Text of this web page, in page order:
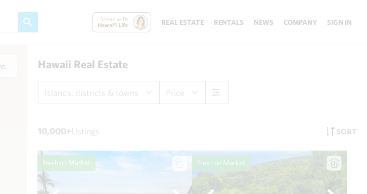
Speak with
Hawai'i Life
REAL ESTATE RENTALS NEWS COMPANY SIGN IN
Hawaii Real Estate
Islands, districts & towns Price
10,000+Listings SORT
Fresh on Market Fresh on Market